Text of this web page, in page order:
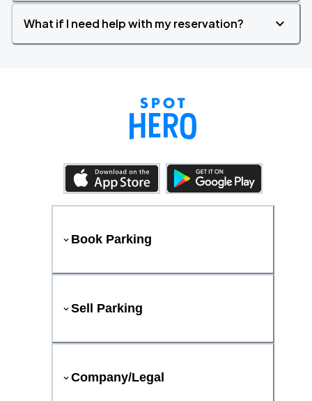
What if I need help with my reservation?
Book Parking
Sell Parking
Company/Legal